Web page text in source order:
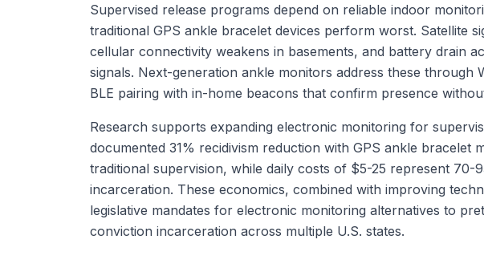
Supervised release programs depend on reliable indoor
traditional GPS ankle bracelet devices perform worst. Satellite
cellular connectivity weakens in basements, and battery drain
signals. Next-generation ankle monitors address these through
BLE pairing with in-home beacons that confirm presence
Research supports expanding electronic monitoring for
documented 31% recidivism reduction with GPS ankle bracelet
traditional supervision, while daily costs of $5-25 represent 70-
incarceration. These economics, combined with improving
legislative mandates for electronic monitoring alternatives to
conviction incarceration across multiple U.S. states.